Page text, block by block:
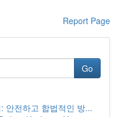
Report Page
Go
안전하고 합법적인 방...